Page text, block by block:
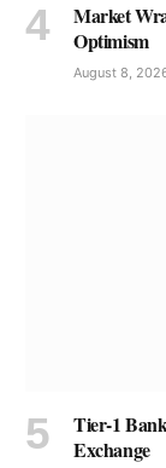
Market
Optimism
August 8,
Tier-1
Exchange